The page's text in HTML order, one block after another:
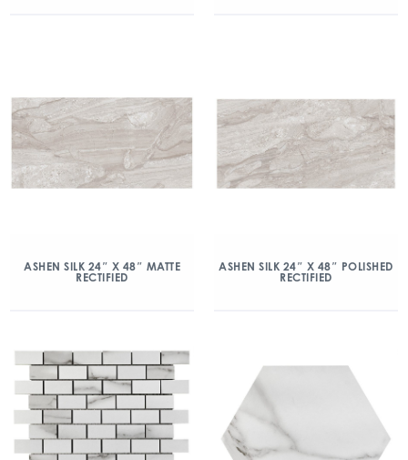
ASHEN SILK 24″ X 48″ MATTE
RECTIFIED
ASHEN SILK 24″ X 48″ POLISHED
RECTIFIED